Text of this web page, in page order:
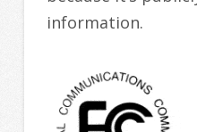
information.